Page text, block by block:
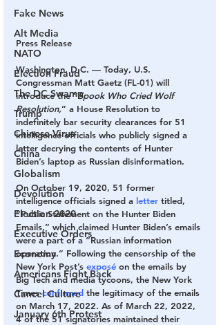
Fake News
Alt Media
NATO
Election Fraud
The DC Swamp
Trump
Chinese Virus
China
Globalism
Devolution
Election 2020
Executive Orders
Economy
Americans Fight Back
Cancel Culture
January 6th Protest
Press Release
Washington, D.C. — Today, U.S.
Congressman Matt Gaetz (FL-01) will
introduce the “Spook Who Cried Wolf
Resolution,” a House Resolution to
indefinitely bar security clearances for 51
intelligence officials who publicly signed a
letter decrying the contents of Hunter
Biden’s laptop as Russian disinformation.
On October 19, 2020, 51 former
intelligence officials signed a letter titled,
“Public Statement on the Hunter Biden
Emails,” which claimed Hunter Biden’s emails
were a part of a “Russian information
operation.” Following the censorship of the
New York Post’s exposé on the emails by
Big Tech and media tycoons, the New York
Times confirmed the legitimacy of the emails
on March 17, 2022. As of March 22, 2022,
4 of the 51 signatories maintained their